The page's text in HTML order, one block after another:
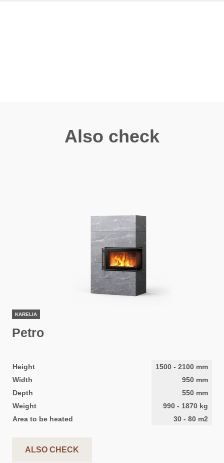
Also check
KARELIA
Petro
Height 1500 - 2100 mm
Width
950 mm
Depth
550 mm
Weight
990 - 1870 kg
Area to be heated
30 - 80 m2
ALSO CHECK